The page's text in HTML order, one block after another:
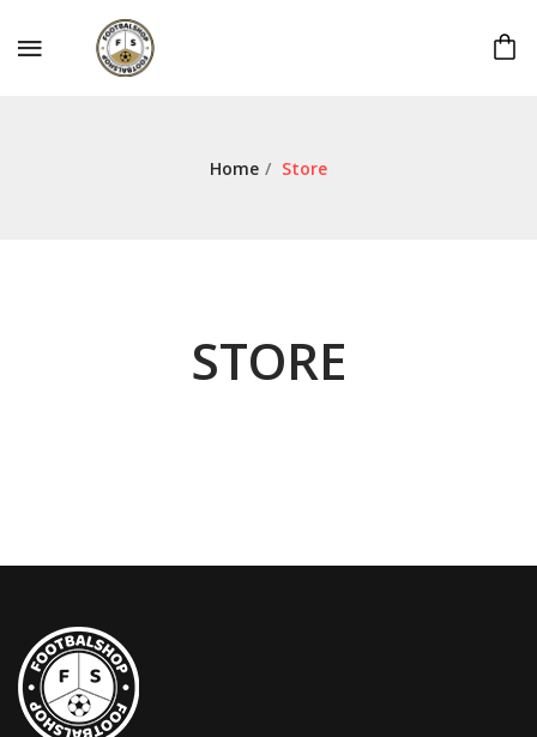
Home / Store
STORE